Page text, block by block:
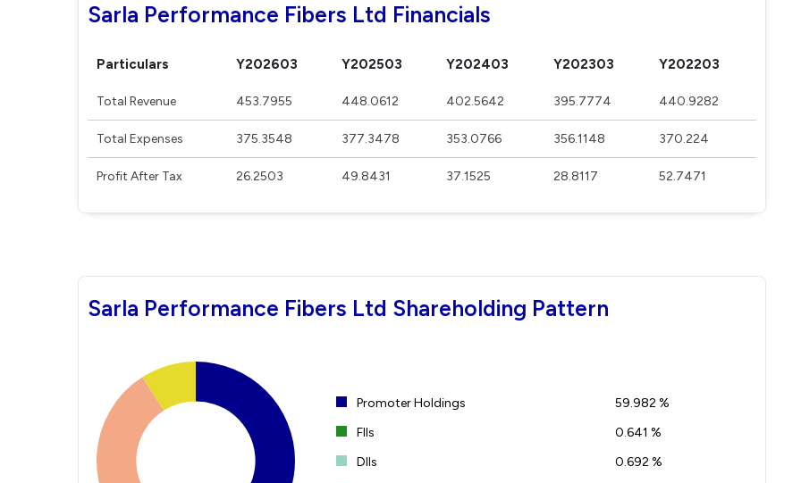
Sarla Performance Fibers Ltd Financials
Particulars Y202603 Y202503 Y202403 Y202303 Y202203
Total Revenue 453.7955 448.0612 402.5642 395.7774 440.9282
Total Expenses 375.3548 377.3478 353.0766 356.1148 370.224
Profit After Tax 26.2503 49.8431 37.1525 28.8117 52.7471
Sarla Performance Fibers Ltd Shareholding Pattern
Promoter Holdings
59.982 %
FIIs
0.641 %
DIIs
0.692 %